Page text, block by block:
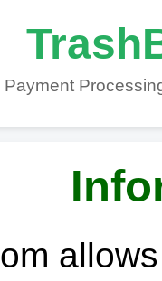
Payment